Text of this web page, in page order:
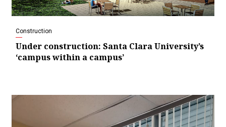
Construction
Under construction: Santa Clara University’s
‘campus within a campus’
Video